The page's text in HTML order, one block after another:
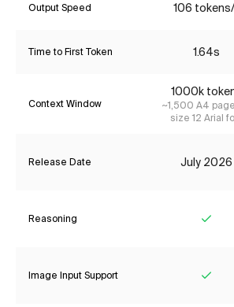
Output Speed 106
Time to First Token 1.64s
Context Window
1000k
~1,500 A4
size 12 Arial
Release Date July 2026
Reasoning
Image Input Support